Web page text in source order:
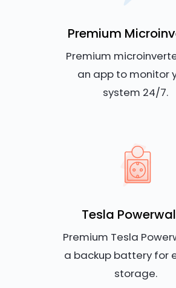
Premium
Premium
an app to monitor
system 24/7.
Tesla
Premium Tesla
a backup battery for
storage.